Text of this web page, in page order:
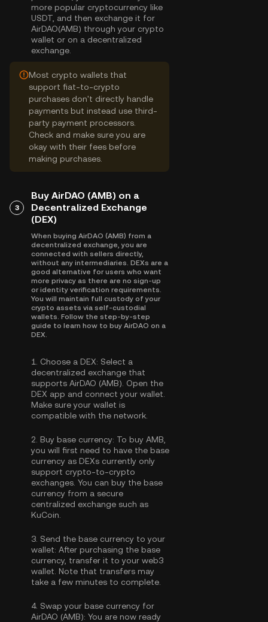
more popular cryptocurrency like
USDT, and then exchange it for
AirDAO(AMB) through your crypto
wallet or on a decentralized
exchange.
Most crypto wallets that
support fiat-to-crypto
purchases don't directly handle
payments but instead use third-
party payment processors.
Check and make sure you are
okay with their fees before
making purchases.
3
Buy AirDAO (AMB) on a
Decentralized Exchange
(DEX)
When buying AirDAO (AMB) from a
decentralized exchange, you are
connected with sellers directly,
without any intermediaries. DEXs are a
good alternative for users who want
more privacy as there are no sign-up
or identity verification requirements.
You will maintain full custody of your
crypto assets via self-custodial
wallets. Follow the step-by-step
guide to learn how to buy AirDAO on a
DEX.
1. Choose a DEX: Select a
decentralized exchange that
supports AirDAO (AMB). Open the
DEX app and connect your wallet.
Make sure your wallet is
compatible with the network.
2. Buy base currency: To buy AMB,
you will first need to have the base
currency as DEXs currently only
support crypto-to-crypto
exchanges. You can buy the base
currency from a secure
centralized exchange such as
KuCoin.
3. Send the base currency to your
wallet: After purchasing the base
currency, transfer it to your web3
wallet. Note that transfers may
take a few minutes to complete.
4. Swap your base currency for
AirDAO (AMB): You are now ready